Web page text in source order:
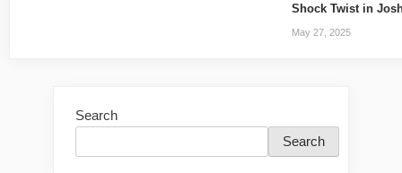
Shock Twist in
May 27, 2025
Search
Search